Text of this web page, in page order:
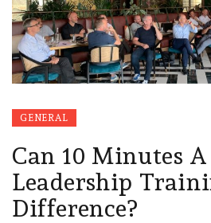
GENERAL
Can 10 Minutes
Leadership
Difference?